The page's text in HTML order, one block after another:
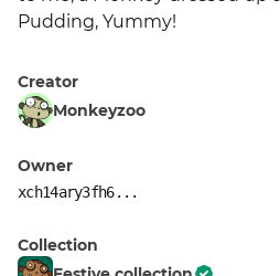
Pudding, Yummy!
Creator
Monkeyzoo
Owner
xch14ary3fh6...
Collection